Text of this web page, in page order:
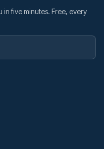
five minutes. Free, every